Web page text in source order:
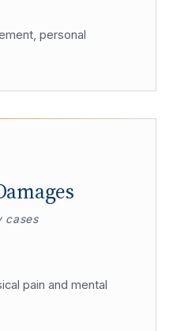
personal
cases
pain and mental